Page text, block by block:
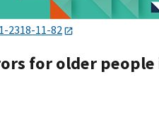
2318-11-82
for older